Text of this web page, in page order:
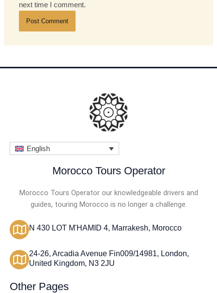
next time I comment.
English
Morocco Tours Operator
Morocco Tours Operator our knowledgeable drivers and
guides, touring Morocco is no longer a challenge.
N 430 LOT M'HAMID 4, Marrakesh, Morocco
24-26, Arcadia Avenue Fin009/14981, London,
United Kingdom, N3 2JU
Other Pages